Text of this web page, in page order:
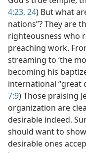
4:23, 24) But what
nations”? They are
righteousness who
preaching work.
streaming to ‘the
becoming his
international “great
7:9) Those praising
organization are
desirable indeed.
should want to
desirable ones